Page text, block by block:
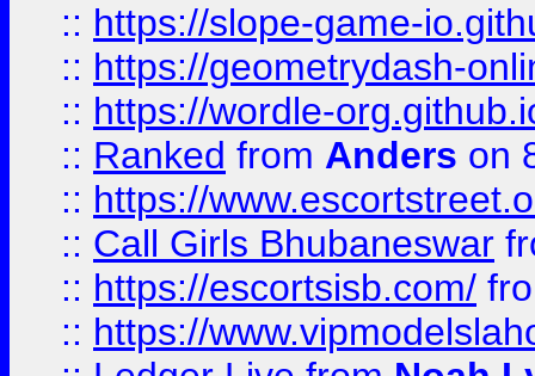
:: https://slope-game-
:: https://geometrydash-
:: https://wordle-
:: Ranked from Anders on
:: https://
:: Call Girls Bhubaneswar
:: https://escortsisb.com/
:: https://